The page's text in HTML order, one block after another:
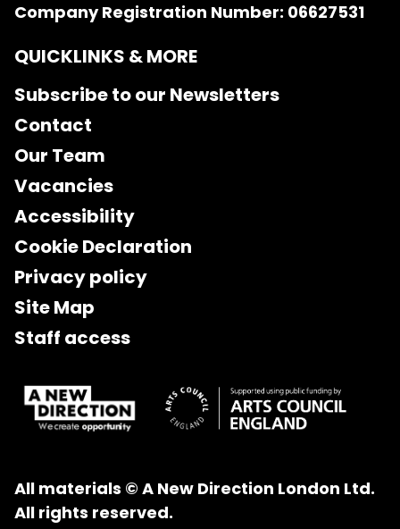
Company Registration Number: 06627531
QUICKLINKS & MORE
Subscribe to our Newsletters
Contact
Our Team
Vacancies
Accessibility
Cookie Declaration
Privacy policy
Site Map
Staff access
All materials © A New Direction London Ltd.
All rights reserved.